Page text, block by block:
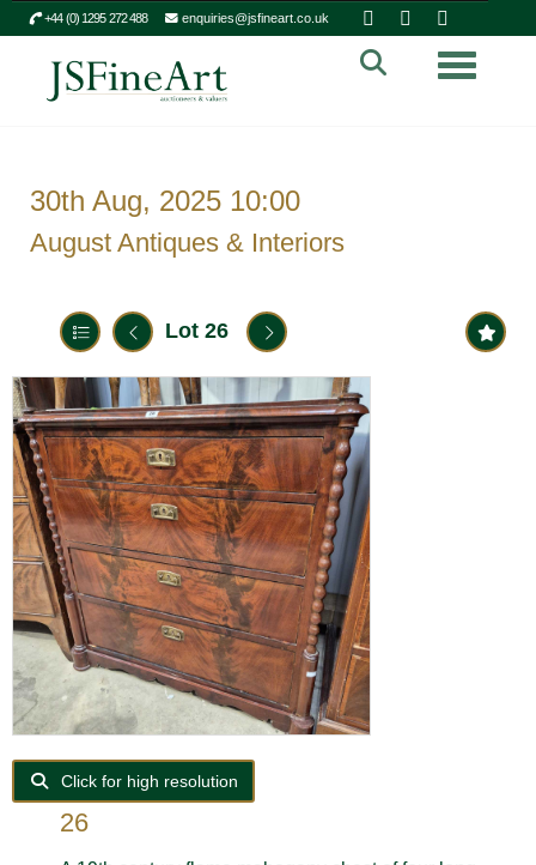
+44 (0) 1295 272 488 enquiries@jsfineart.co.uk
Toggle
30th Aug, 2025 10:00
August Antiques & Interiors
Lot 26
Click for high resolution
26